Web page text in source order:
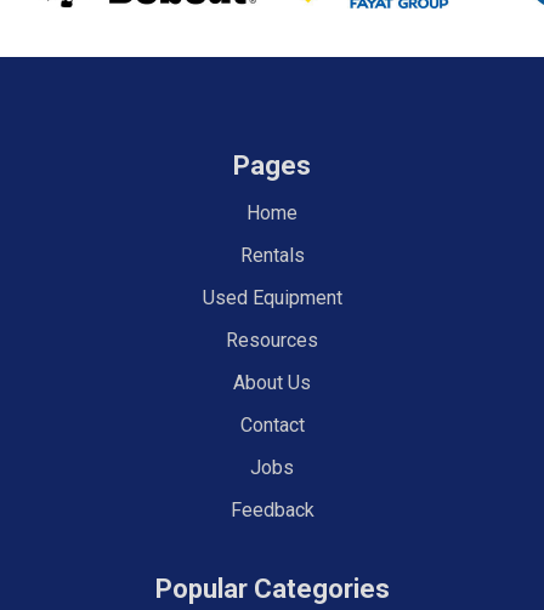
Pages
Home
Rentals
Used Equipment
Resources
About Us
Contact
Jobs
Feedback
Popular Categories